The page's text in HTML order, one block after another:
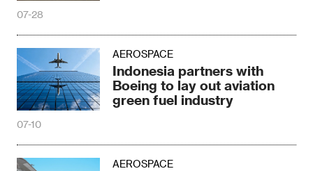
07-28
AEROSPACE
Indonesia partners with
Boeing to lay out aviation
green fuel industry
07-10
AEROSPACE